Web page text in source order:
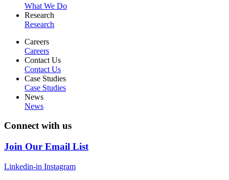
What We Do
Research
Research
Careers
Careers
Contact Us
Contact Us
Case Studies
Case Studies
News
News
Connect with us
Join Our Email List
Linkedin-in Instagram